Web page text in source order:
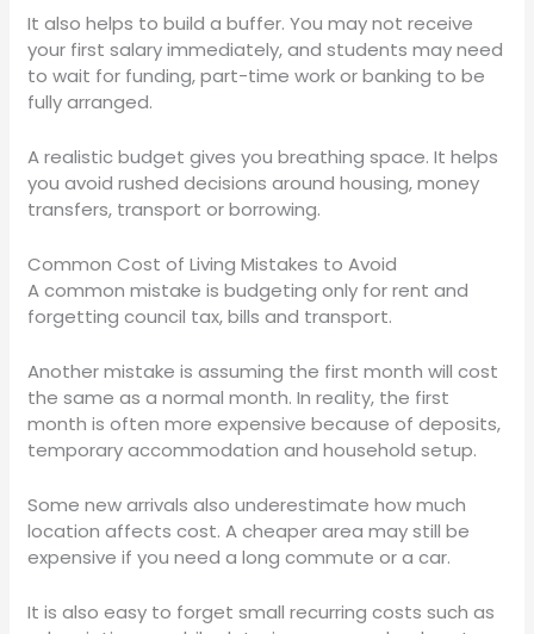
It also helps to build a buffer. You may not receive
your first salary immediately, and students may need
to wait for funding, part-time work or banking to be
fully arranged.
A realistic budget gives you breathing space. It helps
you avoid rushed decisions around housing, money
transfers, transport or borrowing.
Common Cost of Living Mistakes to Avoid
A common mistake is budgeting only for rent and
forgetting council tax, bills and transport.
Another mistake is assuming the first month will cost
the same as a normal month. In reality, the first
month is often more expensive because of deposits,
temporary accommodation and household setup.
Some new arrivals also underestimate how much
location affects cost. A cheaper area may still be
expensive if you need a long commute or a car.
It is also easy to forget small recurring costs such as